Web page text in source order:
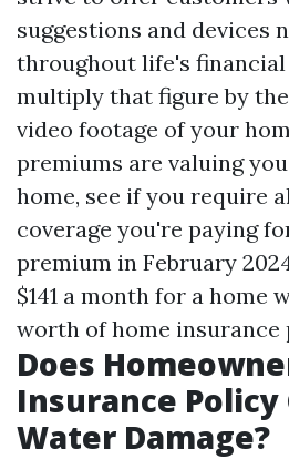
suggestions and devices
throughout life's
multiply that figure by
video footage of your
premiums are valuing
home, see if you require
coverage you're paying
premium in February
$141 a month for a home
worth of home insurance
Does
Insurance Policy
Water Damage?